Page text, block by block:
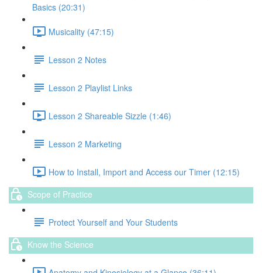
Basics (20:31)
Musicality (47:15)
Lesson 2 Notes
Lesson 2 Playlist Links
Lesson 2 Shareable Sizzle (1:46)
Lesson 2 Marketing
How to Install, Import and Access our Timer (12:15)
Scope of Practice
Protect Yourself and Your Students
Know the Science